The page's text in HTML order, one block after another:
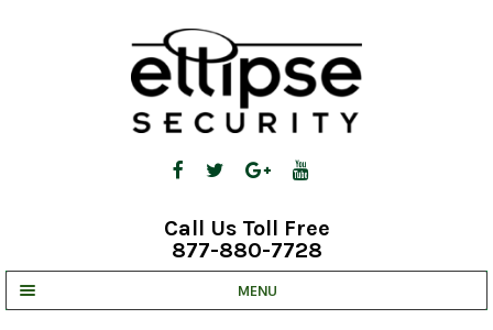
Call Us Toll Free
877-880-7728
MENU